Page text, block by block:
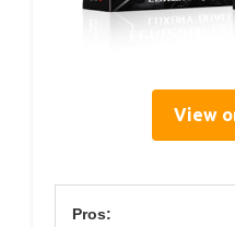
View
Pros: